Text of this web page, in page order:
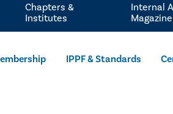
IPPF & Standards
Chapters &
Institutes
Internal
Magazine